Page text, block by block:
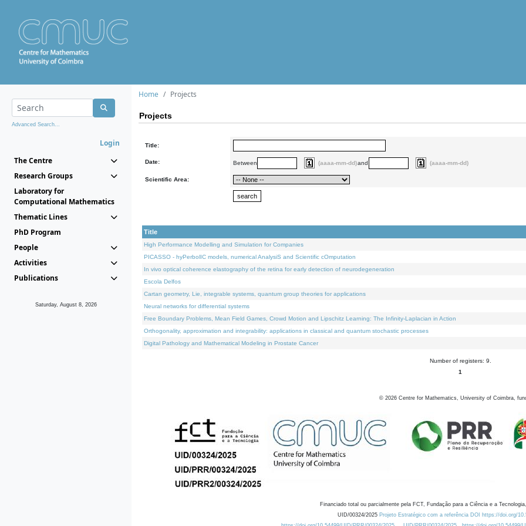
Advanced Search...
Login
The Centre
Research Groups
Laboratory for
Computational Mathematics
Thematic Lines
PhD Program
People
Activities
Publications
Saturday, August 8, 2026
Home Projects
Projects
Title:
Date: Between (aaaa-mm-dd)and (aaaa-mm-dd)
Scientific Area:
Title
High Performance Modelling and Simulation for Companies
PICASSO - hyPerbolIC models, numerical AnalysiS and Scientific cOmputation
In vivo optical coherence elastography of the retina for early detection of neurodegeneration
Escola Delfos
Cartan geometry, Lie, integrable systems, quantum group theories for applications
Neural networks for differential systems
Free Boundary Problems, Mean Field Games, Crowd Motion and Lipschitz Learning: The Infinity-Laplacian in Action
Orthogonality, approximation and integrability: applications in classical and quantum stochastic processes
Digital Pathology and Mathematical Modeling in Prostate Cancer
Number of registers: 9.
1
© 2026 Centre for Mathematics, University of Coimbra,
Financiado total ou parcialmente pela FCT, Fundação para a Ciência e a
UID/00324/2025 Projeto Estratégico com a referência DOI https://doi.org/